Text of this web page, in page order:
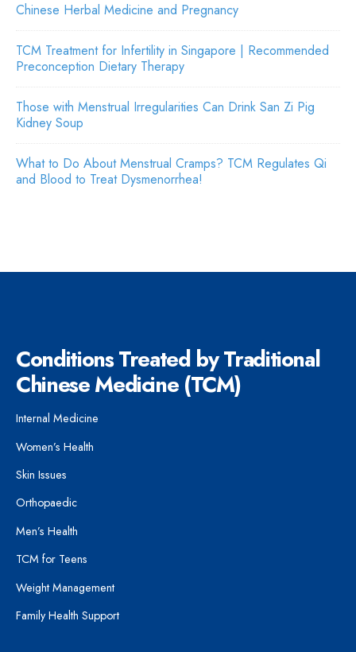
Chinese Herbal Medicine and Pregnancy
TCM Treatment for Infertility in Singapore | Recommended
Preconception Dietary Therapy
Those with Menstrual Irregularities Can Drink San Zi Pig
Kidney Soup
What to Do About Menstrual Cramps? TCM Regulates Qi
and Blood to Treat Dysmenorrhea!
Conditions Treated by Traditional
Chinese Medicine (TCM)
Internal Medicine
Women’s Health
Skin Issues
Orthopaedic
Men’s Health
TCM for Teens
Weight Management
Family Health Support